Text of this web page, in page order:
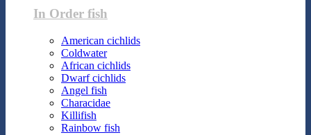
In Order fish
American cichlids
Coldwater
African cichlids
Dwarf cichlids
Angel fish
Characidae
Killifish
Rainbow fish